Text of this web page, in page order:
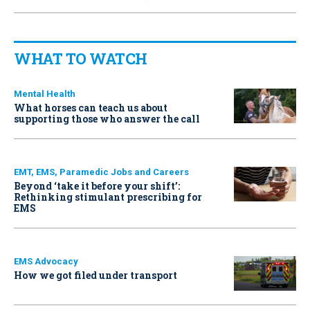
WHAT TO WATCH
Mental Health
What horses can teach us about
supporting those who answer the call
EMT, EMS, Paramedic Jobs and Careers
Beyond ‘take it before your shift’:
Rethinking stimulant prescribing for
EMS
EMS Advocacy
How we got filed under transport